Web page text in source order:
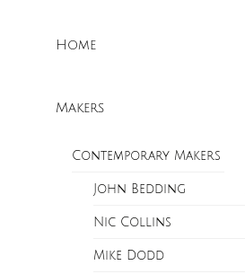
Home
Makers
Contemporary Makers
John Bedding
Nic Collins
Mike Dodd